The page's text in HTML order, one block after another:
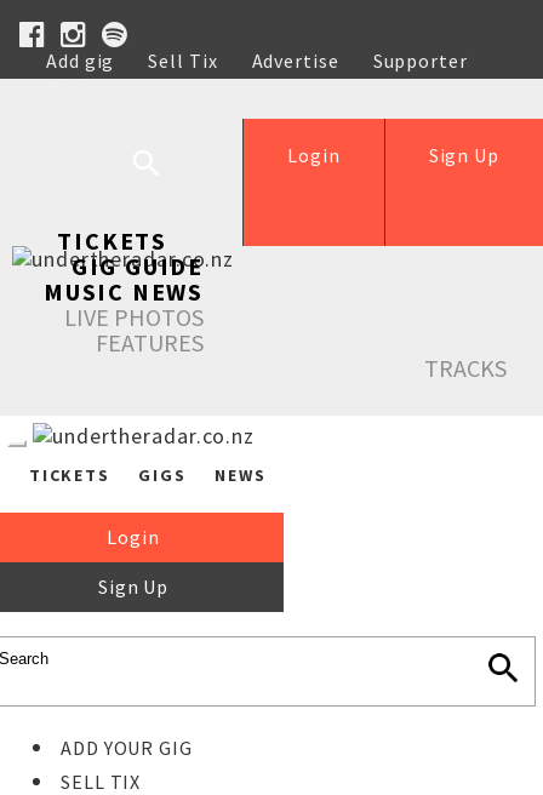
Add gig Sell Tix Advertise
Supporter
Help
Sign Up
Login
TICKETS
GIG GUIDE
MUSIC NEWS
LIVE PHOTOS
FEATURES
TRACKS
TICKETS GIGS NEWS
Login
Sign Up
ADD YOUR GIG
SELL TIX